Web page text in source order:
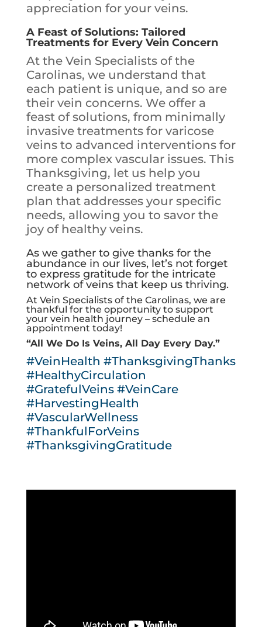
appreciation for your veins.
A Feast of Solutions: Tailored
Treatments for Every Vein Concern
At the Vein Specialists of the
Carolinas, we understand that
each patient is unique, and so are
their vein concerns. We offer a
feast of solutions, from minimally
invasive treatments for varicose
veins to advanced interventions for
more complex vascular issues. This
Thanksgiving, let us help you
create a personalized treatment
plan that addresses your specific
needs, allowing you to savor the
joy of healthy veins.
As we gather to give thanks for the
abundance in our lives, let’s not forget
to express gratitude for the intricate
network of veins that keep us thriving.
At Vein Specialists of the Carolinas, we are
thankful for the opportunity to support
your vein health journey – schedule an
appointment today!
“All We Do Is Veins, All Day Every Day.”
#VeinHealth #ThanksgivingThanks
#HealthyCirculation
#GratefulVeins #VeinCare
#HarvestingHealth
#VascularWellness
#ThankfulForVeins
#ThanksgivingGratitude